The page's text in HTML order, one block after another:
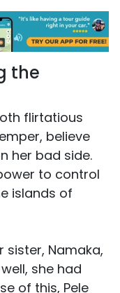
the
flirtatious
believe
her bad side.
to control
islands of
sister, Namaka,
she had
of this, Pele